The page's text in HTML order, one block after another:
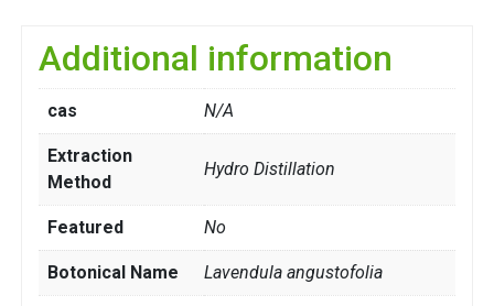
Additional information
cas N/A
Extraction
Method
Hydro Distillation
Featured No
Botonical Name Lavendula angustofolia